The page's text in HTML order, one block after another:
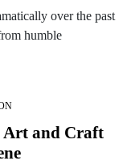
over the past
humble
Art and Craft